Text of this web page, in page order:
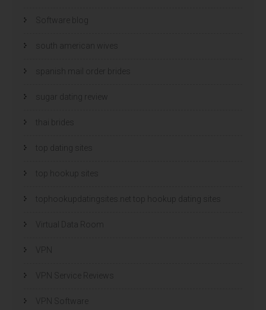
Software blog
south american wives
spanish mail order brides
sugar dating review
thai brides
top dating sites
top hookup sites
tophookupdatingsites.net top hookup dating sites
Virtual Data Room
VPN Service Reviews
VPN Software